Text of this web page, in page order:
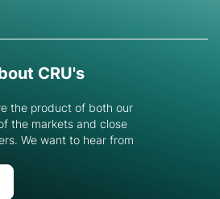
CRU's
the product of both our
the markets and close
We want to hear from